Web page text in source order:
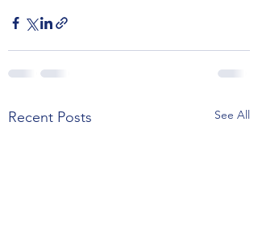
Recent Posts See All